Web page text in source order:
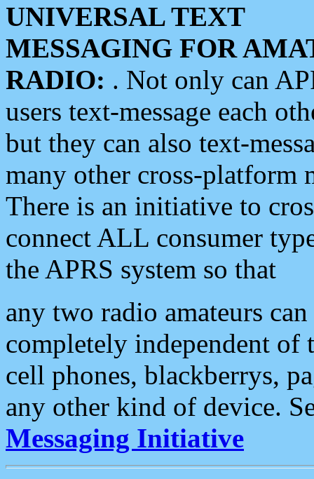
UNIVERSAL TEXT
MESSAGING FOR
RADIO: . Not only can
users text-message each
but they can also text-
many other cross-platform
There is an initiative to
connect ALL consumer
the APRS system so that
any two radio amateurs
completely independent of
cell phones, blackberrys,
any other kind of device.
Messaging Initiative